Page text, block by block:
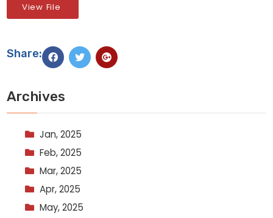
View File
Share:
Archives
Jan, 2025
Feb, 2025
Mar, 2025
Apr, 2025
May, 2025